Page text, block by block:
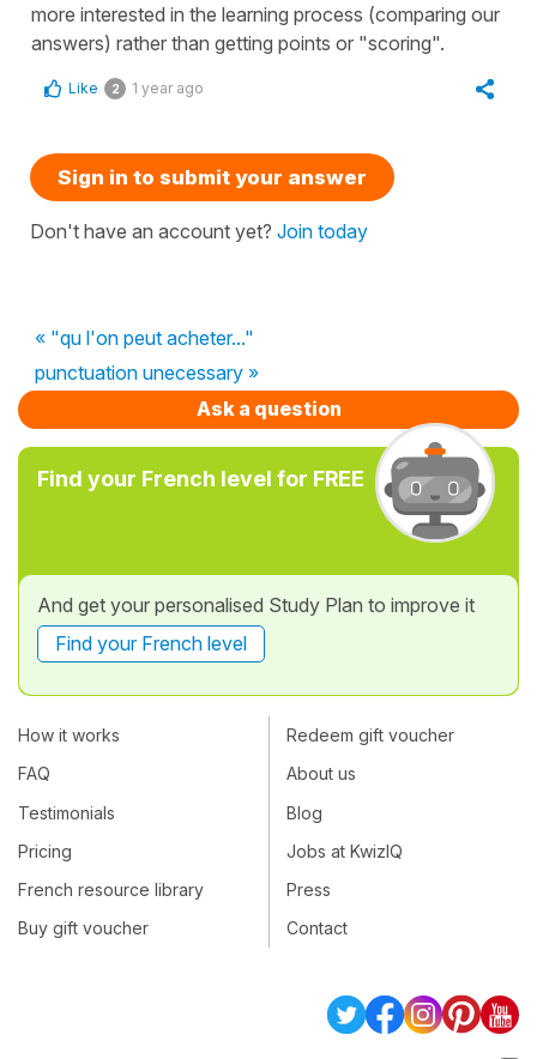
more interested in the learning process (comparing our
answers) rather than getting points or "scoring".
Like 2 1 year ago
Sign in to submit your answer
Don't have an account yet? Join today
« "qu l'on peut acheter..."
punctuation unecessary »
Ask a question
Find your French level for FREE
And get your personalised Study Plan to improve it
Find your French level
How it works
FAQ
Testimonials
Pricing
French resource library
Buy gift voucher
Redeem gift voucher
About us
Blog
Jobs at KwizIQ
Press
Contact